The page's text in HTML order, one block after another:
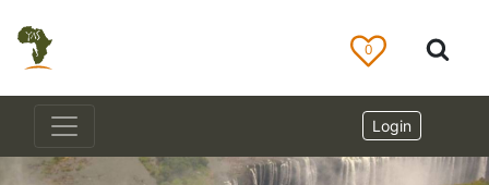
0
Login